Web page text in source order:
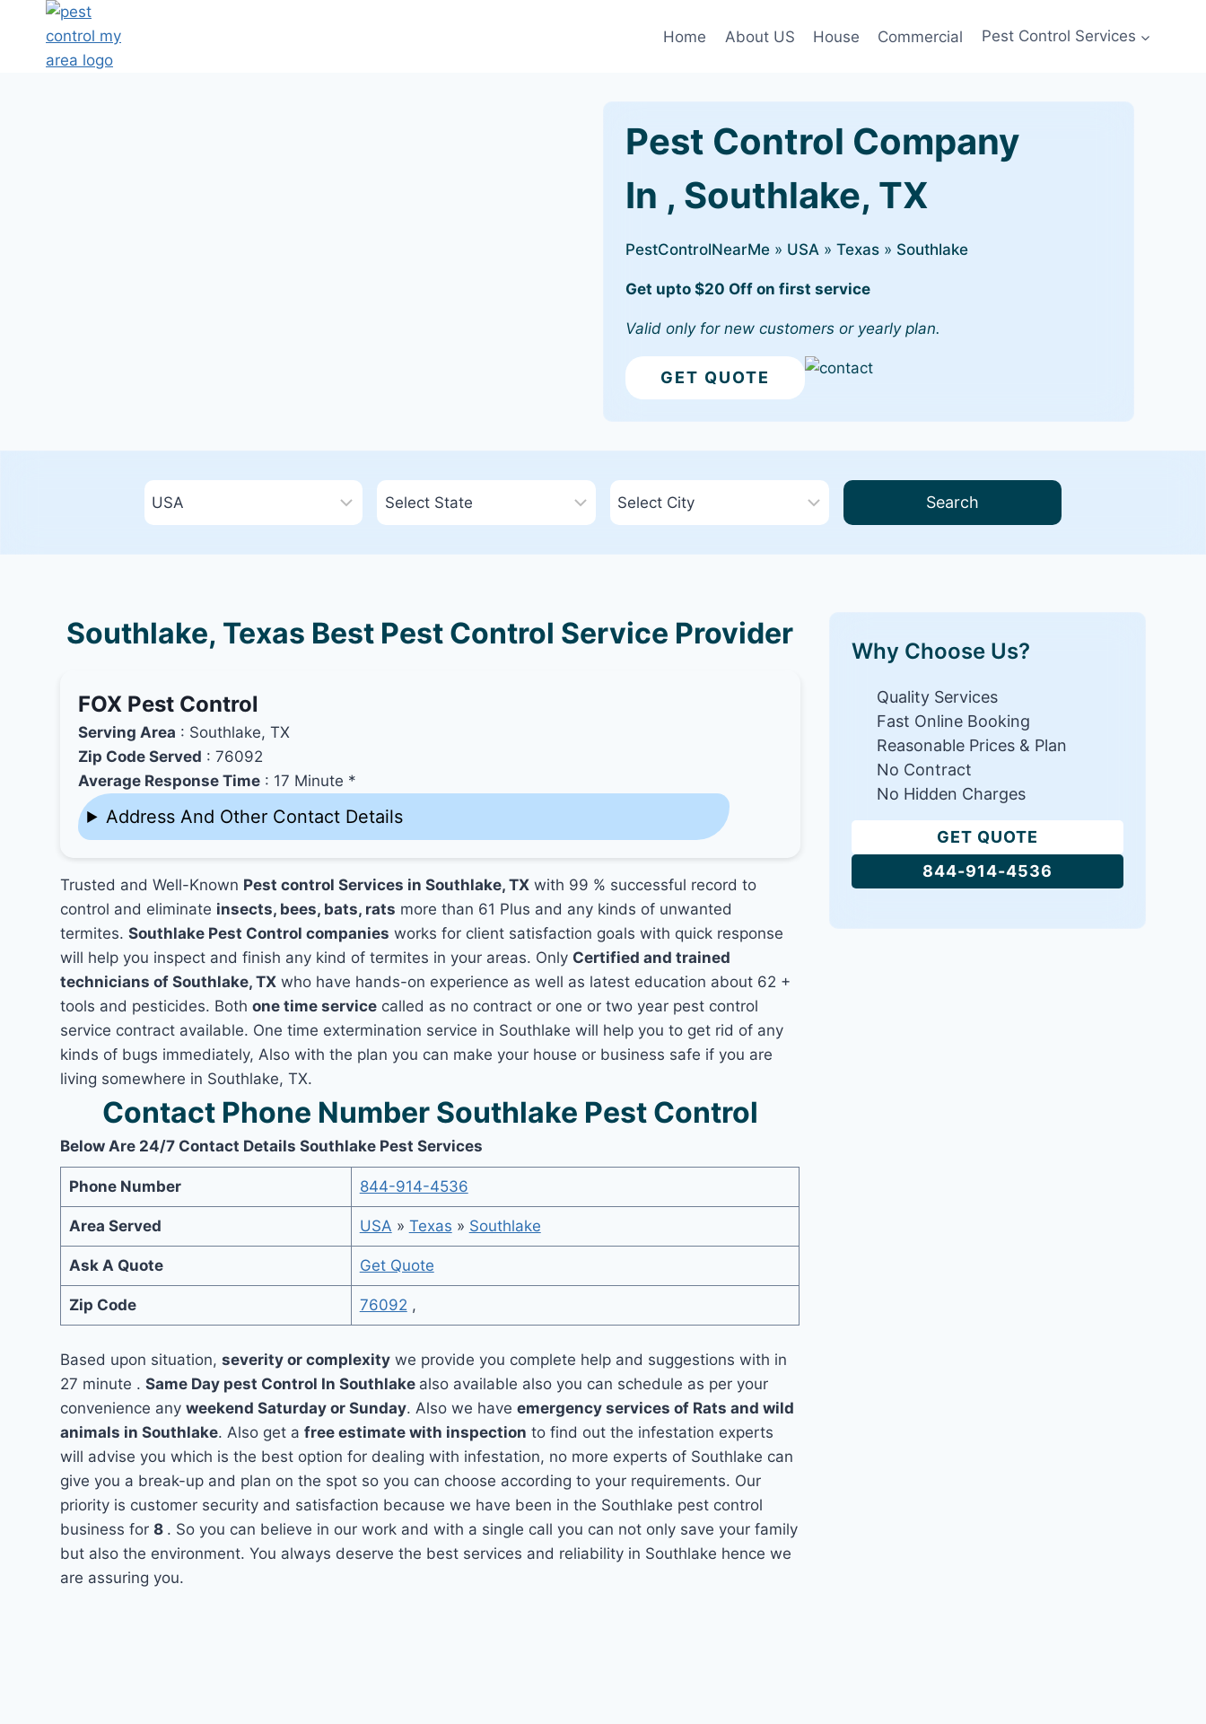
Home About US House Commercial Pest Control Services
Pest Control Company
In , Southlake, TX
PestControlNearMe » USA » Texas » Southlake
Get upto $20 Off on first service
Valid only for new customers or yearly plan.
GET QUOTE
Search
Southlake, Texas Best Pest Control Service Provider
FOX Pest Control
Serving Area : Southlake, TX
Zip Code Served : 76092
Average Response Time : 17 Minute *
Address And Other Contact Details
Trusted and Well-Known Pest control Services in Southlake, TX with 99 % successful record to
control and eliminate insects, bees, bats, rats more than 61 Plus and any kinds of unwanted
termites.Southlake Pest Control companies works for client satisfaction goals with quick response
will help you inspect and finish any kind of termites in your areas. Only Certified and trained
technicians of Southlake, TX who have hands-on experience as well as latest education about 62 +
tools and pesticides. Bothone time service called as no contract or one or two year pest control
service contract available. One time extermination service in Southlake will help you to get rid of any
kinds of bugs immediately, Also with the plan you can make your house or business safe if you are
living somewhere in Southlake, TX.
Contact Phone Number Southlake Pest Control
Below Are 24/7 Contact Details Southlake Pest Services
Phone Number 844-914-4536
Area Served USA » Texas » Southlake
Ask A Quote Get Quote
Zip Code 76092 ,
Based upon situation,severity or complexity we provide you complete help and suggestions with in
27 minute .Same Day pest Control In Southlake also available also you can schedule as per your
convenience anyweekend Saturday or Sunday. Also we haveemergency services of Rats and wild
animals in Southlake. Also get afree estimate with inspection to find out the infestation experts
will advise you which is the best option for dealing with infestation, no more experts of Southlake can
give you a break-up and plan on the spot so you can choose according to your requirements. Our
priority is customer security and satisfaction because we have been in the Southlake pest control
business for8 . So you can believe in our work and with a single call you can not only save your family
but also the environment. You always deserve the best services and reliability in Southlake hence we
are assuring you.
Why Choose Us?
Quality Services
Fast Online Booking
Reasonable Prices & Plan
No Contract
No Hidden Charges
GET QUOTE
844-914-4536